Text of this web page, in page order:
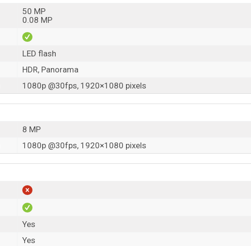
50 MP
0.08 MP
LED flash
HDR, Panorama
1080p @30fps, 1920×1080 pixels
8 MP
1080p @30fps, 1920×1080 pixels
Yes
Yes